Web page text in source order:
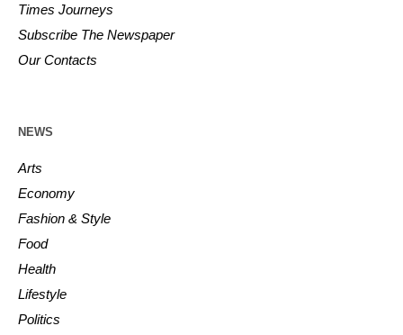
Times Journeys
Subscribe The Newspaper
Our Contacts
NEWS
Arts
Economy
Fashion & Style
Food
Health
Lifestyle
Politics